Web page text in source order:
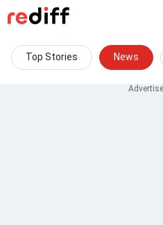
Top Stories News